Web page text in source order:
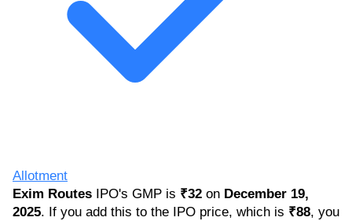
Allotment
Exim Routes IPO's GMP is ₹32 on December 19,
2025. If you add this to the IPO price, which is ₹88, you